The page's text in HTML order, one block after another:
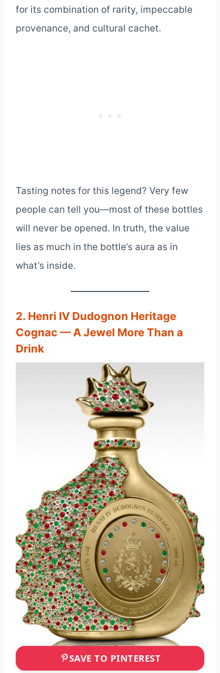
for its combination of rarity, impeccable
provenance, and cultural cachet.
Tasting notes for this legend? Very few
people can tell you—most of these bottles
will never be opened. In truth, the value
lies as much in the bottle’s aura as in
what’s inside.
2. Henri IV Dudognon Heritage
Cognac — A Jewel More Than a
Drink
SAVE TO PINTEREST